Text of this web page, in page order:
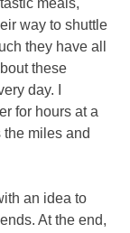
way to shuttle
they have all
these
day. I
for hours at a
miles and
an idea to
At the end,